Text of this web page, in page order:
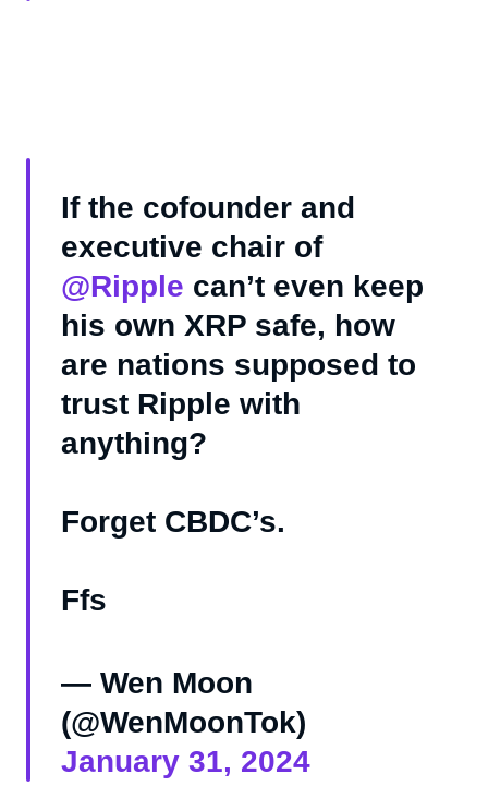
If the cofounder and
executive chair of
@Ripple can’t even keep
his own XRP safe, how
are nations supposed to
trust Ripple with
anything?
Forget CBDC’s.
Ffs
— Wen Moon
(@WenMoonTok)
January 31, 2024